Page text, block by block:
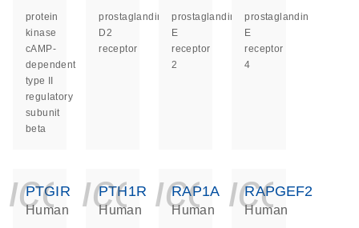
protein
kinase
cAMP-
dependent
type II
regulatory
subunit
beta
prostaglandin
D2
receptor
prostaglandin
E
receptor
2
prostaglandin
E
receptor
4
PTGIR
Human
PTH1R
Human
RAP1A
Human
RAPGEF2
Human